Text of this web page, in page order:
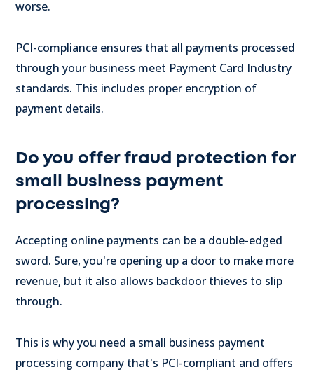
worse.
PCI-compliance ensures that all payments processed
through your business meet Payment Card Industry
standards. This includes proper encryption of
payment details.
Do you offer fraud protection for
small business payment
processing?
Accepting online payments can be a double-edged
sword. Sure, you're opening up a door to make more
revenue, but it also allows backdoor thieves to slip
through.
This is why you need a small business payment
processing company that's PCI-compliant and offers